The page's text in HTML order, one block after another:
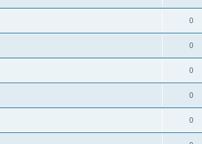
0
0
0
0
0